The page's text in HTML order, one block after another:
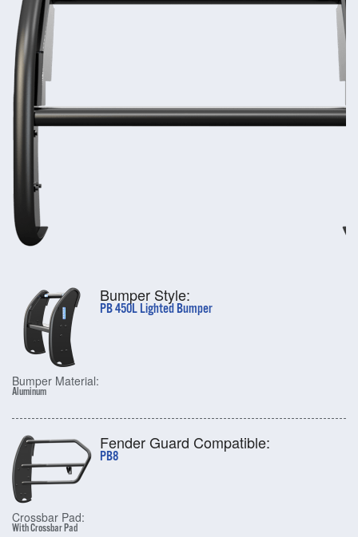
Bumper Style:
PB 450L Lighted Bumper
Bumper Material:
Aluminum
Fender Guard Compatible:
PB8
Crossbar Pad:
With Crossbar Pad